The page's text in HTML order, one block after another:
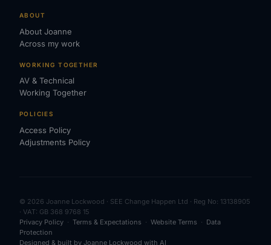
ABOUT
About Joanne
Across my work
WORKING TOGETHER
AV & Technical
Working Together
POLICIES
Access Policy
Adjustments Policy
© 2026 Joanne Lockwood · SEE Change Happen Ltd · Reg No: 13138905
· VAT: GB 368 9768 15
Privacy Policy · Terms & Expectations · Website Terms · Data
Protection
Designed & built by Joanne Lockwood with AI